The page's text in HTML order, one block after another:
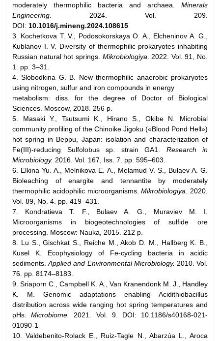
moderately thermophilic bacteria and archaea. Minerals
Engineering . 2024. Vol. 209.
DOI: 10.1016/j.mineng.2024.108615
3. Kochetkova T. V., Podosokorskaya O. A., Elcheninov A. G.,
Kublanov I. V. Diversity of thermophilic prokaryotes inhabiting
Russian natural hot springs. Mikrobiologiya . 2022. Vol. 91, No.
1. pp. 3–31.
4. Slobodkina G. B. New thermophilic anaerobic prokaryotes
using nitrogen, sulfur and iron compounds in energy
metabolism: diss. for the degree of Doctor of Biological
Sciences. Moscow, 2018. 256 p.
5. Masaki Y., Tsutsumi K., Hirano S., Okibe N. Microbial
community profiling of the Chinoike Jigoku («Blood Pond Hell»)
hot spring in Beppu, Japan: isolation and characterization of
Fe(III)-reducing Sulfolobus sp. strain GA1. Research in
Microbiology. 2016. Vol. 167, Iss. 7. pp. 595–603.
6. Elkina Yu. A., Melnikova E. A., Melamud V. S., Bulaev A. G.
Bioleaching of enargite and tennantite by moderately
thermophilic acidophilic microorganisms.Mikrobiologiya.
2020.
Vol. 89, No. 4. pp. 419–431.
7. Kondratieva T. F., Bulaev A. G., Muraviev M. I.
Microorganisms in biogeotechnologies of sulfide ore
processing. Мoscow: Nauka, 2015. 212 p.
8. Lu S., Gischkat S., Reiche M., Akob D. M., Hallberg K. B.,
Kusel K. Ecophysiology of Fe-cycling bacteria in acidic
sediments.Applied and Environmental Microbiology. 2010. Vol.
76. pp. 8174–8183.
9. Sriaporn C., Campbell K. A., Van Kranendonk M. J., Handley
K. M. Genomic adaptations enabling Acidithiobacillus
distribution across wide ranging hot spring temperatures and
pHs.
Microbiome.
2021. Vol. 9. DOI: 10.1186/s40168-021-
01090-1
10. Valdebenito-Rolack E., Ruiz-Tagle N., Abarzúa L., Aroca